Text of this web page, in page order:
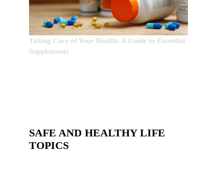
Taking Care of Your Health: A Guide to Essential
Supplements
SAFE AND HEALTHY LIFE
TOPICS